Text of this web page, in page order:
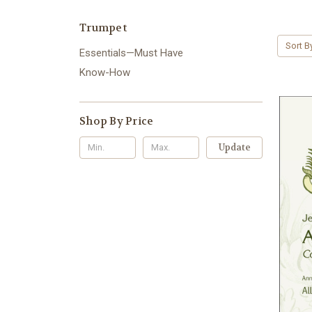
Trumpet
Essentials—Must Have
Know-How
Shop By Price
Update
Sort